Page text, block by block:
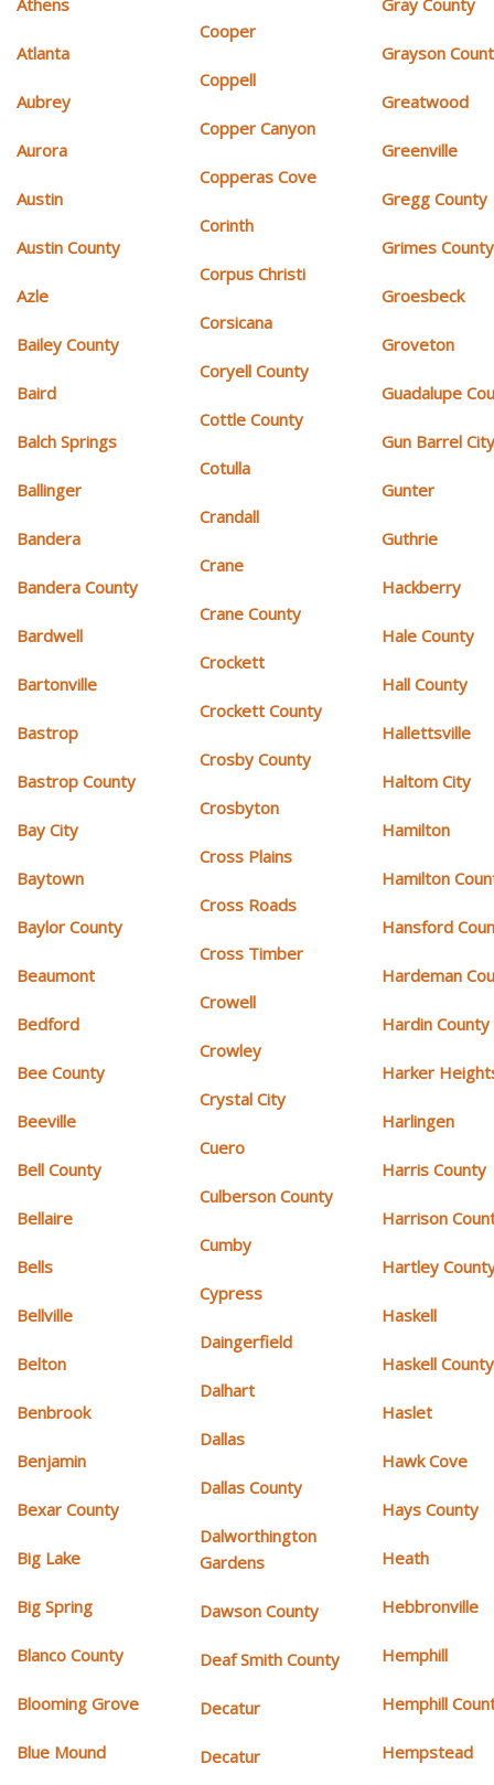
Athens
Atlanta
Aubrey
Aurora
Austin
Austin County
Azle
Bailey County
Baird
Balch Springs
Ballinger
Bandera
Bandera County
Bardwell
Bartonville
Bastrop
Bastrop County
Bay City
Baytown
Baylor County
Beaumont
Bedford
Bee County
Beeville
Bell County
Bellaire
Bells
Bellville
Belton
Benbrook
Benjamin
Bexar County
Big Lake
Big Spring
Blanco County
Blooming Grove
Blue Mound
Cooper
Coppell
Copper Canyon
Copperas Cove
Corinth
Corpus Christi
Corsicana
Coryell County
Cottle County
Cotulla
Crandall
Crane
Crane County
Crockett
Crockett County
Crosby County
Crosbyton
Cross Plains
Cross Roads
Cross Timber
Crowell
Crowley
Crystal City
Cuero
Culberson County
Cumby
Cypress
Daingerfield
Dalhart
Dallas
Dallas County
Dalworthington
Gardens
Dawson County
Deaf Smith County
Decatur
Decatur
Gray County
Grayson
Greatwood
Greenville
Gregg County
Grimes County
Groesbeck
Groveton
Guadalupe
Gun Barrel
Gunter
Guthrie
Hackberry
Hale County
Hall County
Hallettsville
Haltom City
Hamilton
Hamilton
Hansford
Hardeman
Hardin County
Harker
Harlingen
Harris County
Harrison
Hartley
Haskell
Haskell County
Haslet
Hawk Cove
Hays County
Heath
Hebbronville
Hemphill
Hemphill
Hempstead